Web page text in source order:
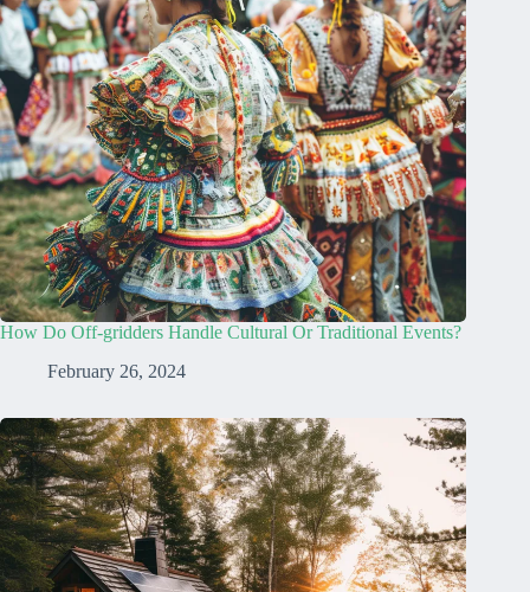
How Do Off-gridders Handle Cultural Or Traditional Events?
February 26, 2024